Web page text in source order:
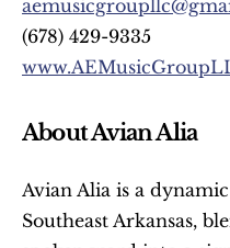
(678) 429-9335
About Avian Alia
Avian Alia is a
Southeast Arkansas,